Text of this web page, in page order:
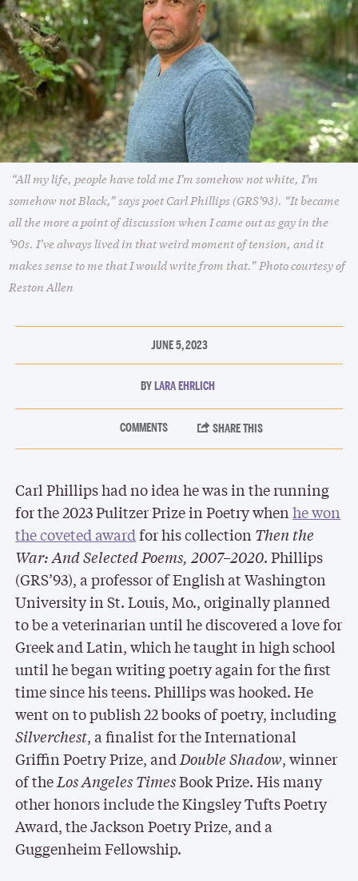
“All my life, people have told me I’m somehow not white, I’m
somehow not Black,” says poet Carl Phillips (GRS’93). “It became
all the more a point of discussion when I came out as gay in the
’90s. I’ve always lived in that weird moment of tension, and it
makes sense to me that I would write from that.” Photo courtesy of
Reston Allen
JUNE 5, 2023
LARA EHRLICH
Carl Phillips had no idea he was in the running
for the 2023 Pulitzer Prize in Poetry whenhe won
the coveted awardfor his collection Then the
War: And Selected Poems, 2007–2020. Phillips
(GRS’93), a professor of English at Washington
University in St. Louis, Mo., originally planned
to be a veterinarian until he discovered a love for
Greek and Latin, which he taught in high school
until he began writing poetry again for the first
time since his teens. Phillips was hooked. He
went on to publish 22 books of poetry, including
Silverchest, a finalist for the International
Griffin Poetry Prize, and Double Shadow, winner
of theLos Angeles TimesBook Prize. His many
other honors include the Kingsley Tufts Poetry
Award, the Jackson Poetry Prize, and a
Guggenheim Fellowship.